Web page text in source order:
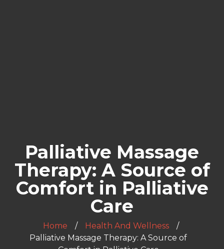
Palliative Massage
Therapy: A Source of
Comfort in Palliative
Care
Home
Health And Wellness
Palliative Massage Therapy: A Source of